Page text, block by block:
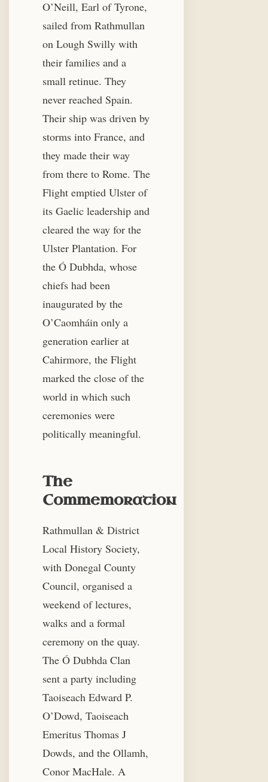
O’Neill, Earl of Tyrone,
sailed from Rathmullan
on Lough Swilly with
their families and a
small retinue. They
never reached Spain.
Their ship was driven by
storms into France, and
they made their way
from there to Rome. The
Flight emptied Ulster of
its Gaelic leadership and
cleared the way for the
Ulster Plantation. For
the Ó Dubhda, whose
chiefs had been
inaugurated by the
O’Caomháin only a
generation earlier at
Cahirmore, the Flight
marked the close of the
world in which such
ceremonies were
politically meaningful.
The
Commemoration
Rathmullan & District
Local History Society,
with Donegal County
Council, organised a
weekend of lectures,
walks and a formal
ceremony on the quay.
The Ó Dubhda Clan
sent a party including
Taoiseach Edward P.
O’Dowd, Taoiseach
Emeritus Thomas J
Dowds, and the Ollamh,
Conor MacHale. A